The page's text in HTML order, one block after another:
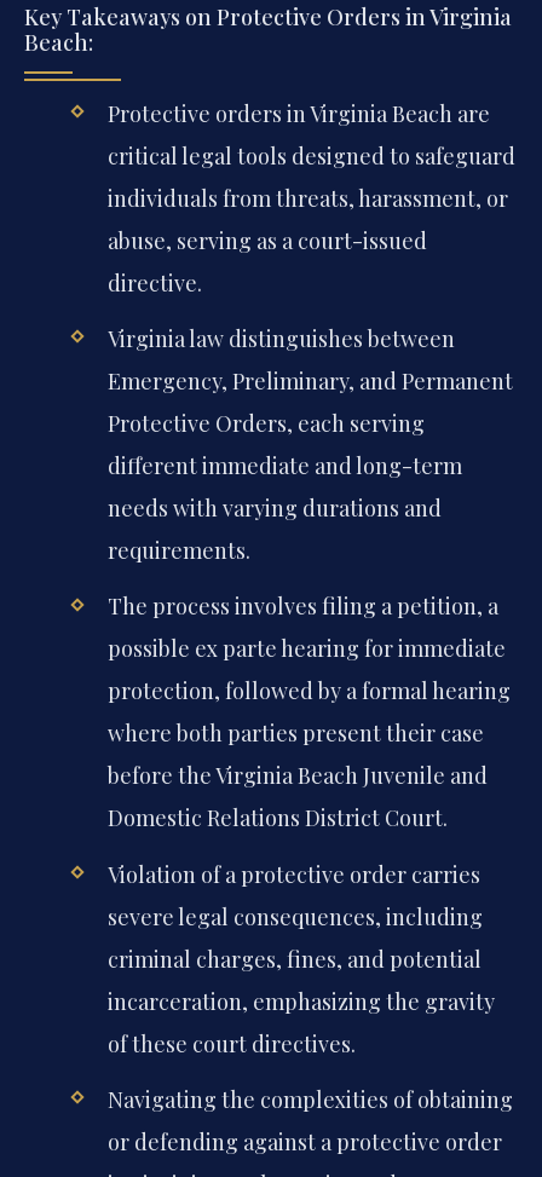
Key Takeaways on Protective Orders in Virginia
Beach:
Protective orders in Virginia Beach are
critical legal tools designed to safeguard
individuals from threats, harassment, or
abuse, serving as a court-issued
directive.
Virginia law distinguishes between
Emergency, Preliminary, and Permanent
Protective Orders, each serving
different immediate and long-term
needs with varying durations and
requirements.
The process involves filing a petition, a
possible ex parte hearing for immediate
protection, followed by a formal hearing
where both parties present their case
before the Virginia Beach Juvenile and
Domestic Relations District Court.
Violation of a protective order carries
severe legal consequences, including
criminal charges, fines, and potential
incarceration, emphasizing the gravity
of these court directives.
Navigating the complexities of obtaining
or defending against a protective order